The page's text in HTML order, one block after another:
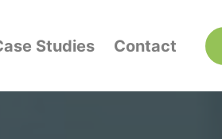
Studies Contact